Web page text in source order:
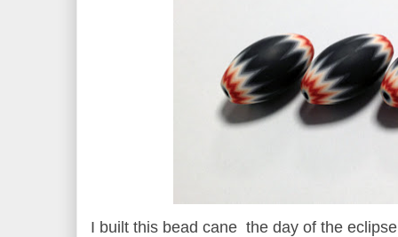
I built this bead cane the day of the